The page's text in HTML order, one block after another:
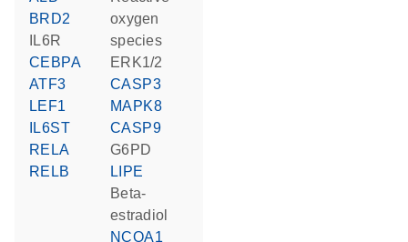
BRD2
IL6R
CEBPA
ATF3
LEF1
IL6ST
RELA
RELB
oxygen
species
ERK1/2
CASP3
MAPK8
CASP9
G6PD
LIPE
beta-
estradiol
NCOA1